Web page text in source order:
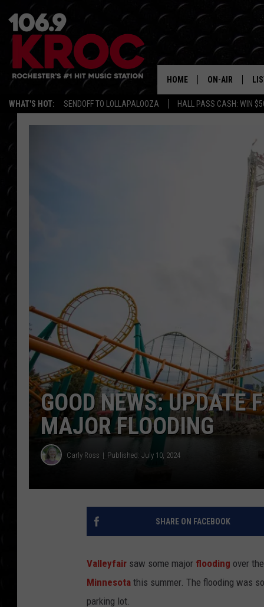
WHAT'S HOT: SENDOFF TO LOLLAPALOOZA HALL PASS CASH: WIN
HOME ON-AIR
DUNKEN &
POPCRUSH
POPCRUSH
COUNTDOWN
POPCRUSH
GOOD NEWS: UPDATE
MAJOR FLOODING
Carly Ross Published: July 10, 2024
SHARE ON FACEBOOK
Valleyfair saw some major flooding over
Minnesota this summer. The flooding was
parking lot.